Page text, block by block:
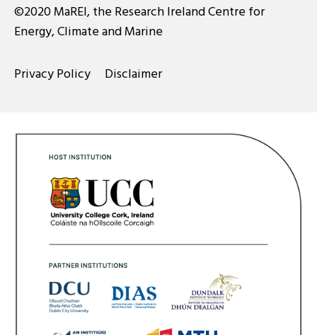
©2020 MaREI, the Research Ireland Centre for
Energy, Climate and Marine
Privacy Policy Disclaimer